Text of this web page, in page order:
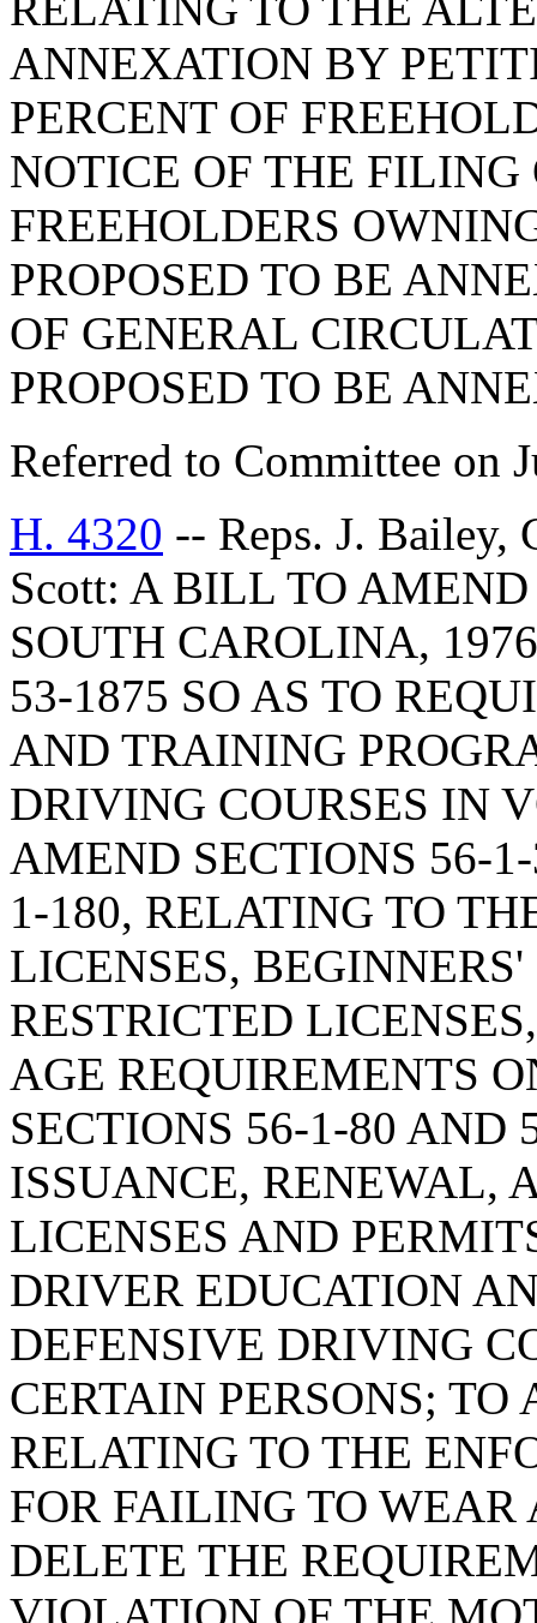
ANNEXATION BY
PERCENT OF
NOTICE OF THE FILING
FREEHOLDERS
PROPOSED TO BE
OF GENERAL
PROPOSED TO BE
Referred to Committee on
H. 4320 -- Reps. J. Bailey,
Scott: A BILL TO
SOUTH CAROLINA,
53-1875 SO AS TO
AND TRAINING
DRIVING COURSES IN
AMEND SECTIONS 56-
1-180, RELATING TO
LICENSES,
RESTRICTED
AGE REQUIREMENTS
SECTIONS 56-1-80 AND
ISSUANCE, RENEWAL,
LICENSES AND
DRIVER EDUCATION
DEFENSIVE DRIVING
CERTAIN PERSONS;
RELATING TO THE
FOR FAILING TO WEAR
DELETE THE